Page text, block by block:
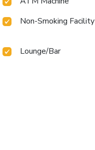
Non-Smoking Facility
Lounge/Bar